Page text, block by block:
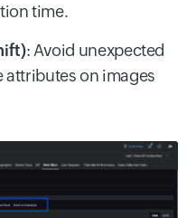
time.
: Avoid unexpected
attributes on images